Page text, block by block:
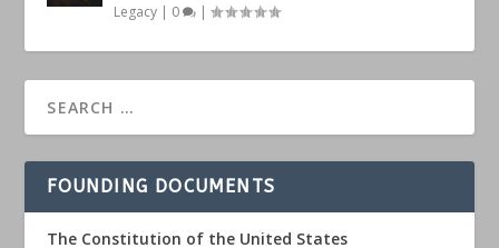
Legacy | 0 |
FOUNDING DOCUMENTS
The Constitution of the United States